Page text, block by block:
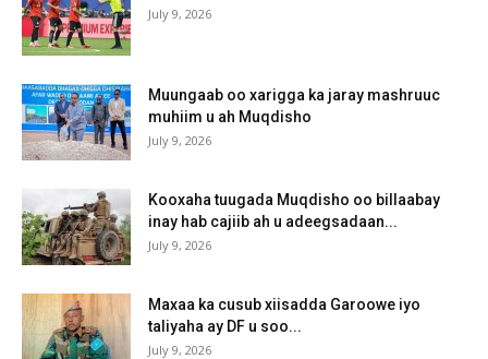
July 9, 2026
Muungaab oo xarigga ka jaray mashruuc
muhiim u ah Muqdisho
July 9, 2026
Kooxaha tuugada Muqdisho oo billaabay
inay hab cajiib ah u adeegsadaan...
July 9, 2026
Maxaa ka cusub xiisadda Garoowe iyo
taliyaha ay DF u soo...
July 9, 2026